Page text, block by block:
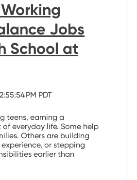
Jobs
School at
PM PDT
teens, earning a
everyday life. Some help
Others are building
or stepping
earlier than